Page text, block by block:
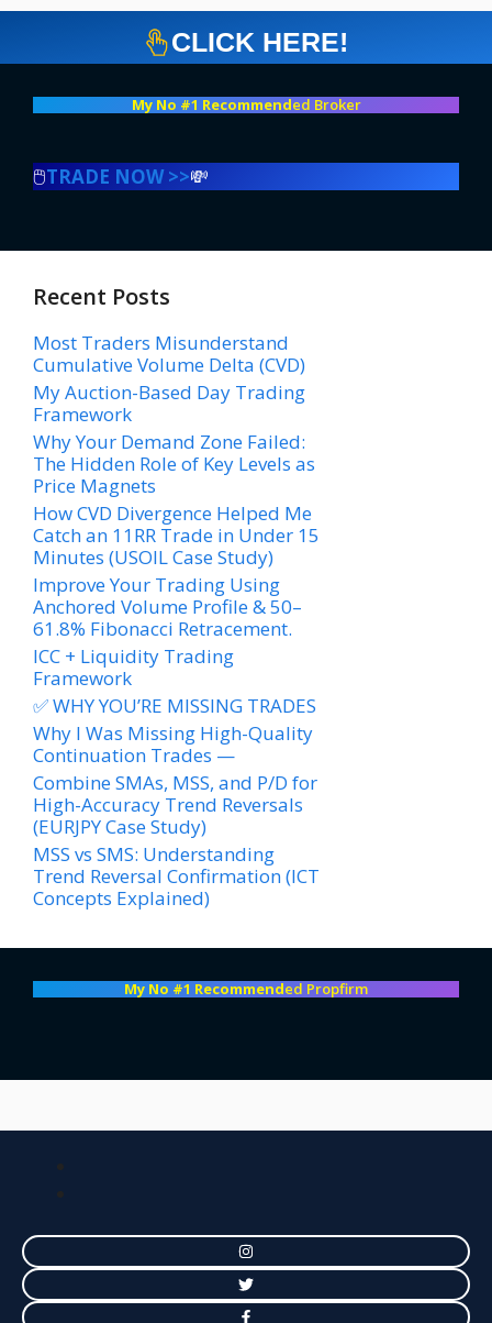
CLICK HERE!
My No #1 Recommended Broker
🖱️TRADE NOW >>💸
Recent Posts
Most Traders Misunderstand
Cumulative Volume Delta (CVD)
My Auction-Based Day Trading
Framework
Why Your Demand Zone Failed:
The Hidden Role of Key Levels as
Price Magnets
How CVD Divergence Helped Me
Catch an 11RR Trade in Under 15
Minutes (USOIL Case Study)
Improve Your Trading Using
Anchored Volume Profile & 50–
61.8% Fibonacci Retracement.
ICC + Liquidity Trading
Framework
✅ WHY YOU’RE MISSING TRADES
Why I Was Missing High-Quality
Continuation Trades —
Combine SMAs, MSS, and P/D for
High-Accuracy Trend Reversals
(EURJPY Case Study)
MSS vs SMS: Understanding
Trend Reversal Confirmation (ICT
Concepts Explained)
My No #1 Recommended Propfirm